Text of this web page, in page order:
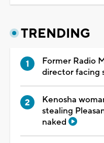
TRENDING
Former Radio
director facing
Kenosha
stealing
naked